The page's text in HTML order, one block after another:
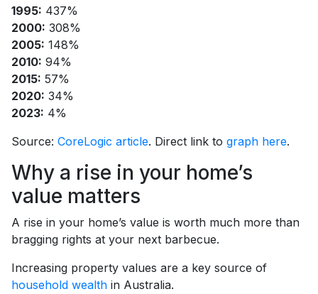
1995: 437%
2000: 308%
2005: 148%
2010: 94%
2015: 57%
2020: 34%
2023: 4%
Source: CoreLogic article. Direct link to graph here.
Why a rise in your home’s
value matters
A rise in your home’s value is worth much more than
bragging rights at your next barbecue.
Increasing property values are a key source of
household wealth in Australia.